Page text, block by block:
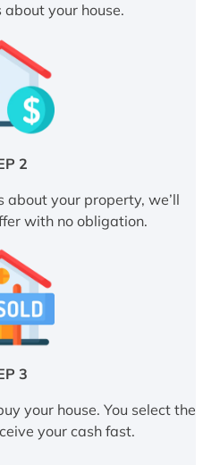
your house.
2
your property, we’ll
with no obligation.
3
your house. You select the
your cash fast.